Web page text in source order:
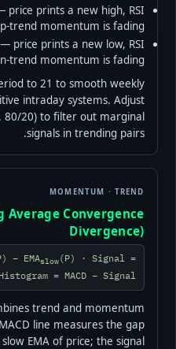
prints a new high, RSI
trend momentum is fading.
price prints a new low, RSI
trend momentum is fading.
to 21 to smooth weekly
intraday systems. Adjust
80/20) to filter out marginal
signals in trending pairs.
MOMENTUM · TREND
Average Convergence
Divergence)
− EMAslow(P) · Signal =
= MACD − Signal
trend and momentum
line measures the gap
EMA of price; the signal